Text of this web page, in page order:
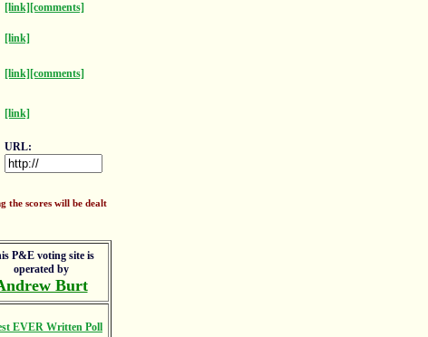
[link] [comments]
[link]
[link] [comments]
[link]
URL:
the scores will be dealt
P&E voting site is
operated by
Burt
EVER Written Poll